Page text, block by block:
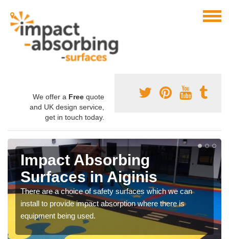
We offer a Free quote
and UK design service,
get in touch today.
Impact Absorbing
Surfaces in Aiginis
There are a choice of safety surfaces which we can
install to provide impact absorption where there is
equipment being used.